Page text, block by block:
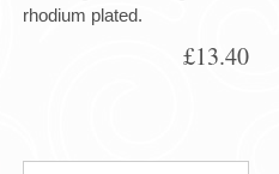
rhodium plated.
£13.40